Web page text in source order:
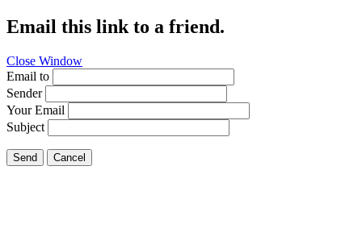
Email this link to a friend.
Close Window
Email to
Sender
Your Email
Subject
Send Cancel